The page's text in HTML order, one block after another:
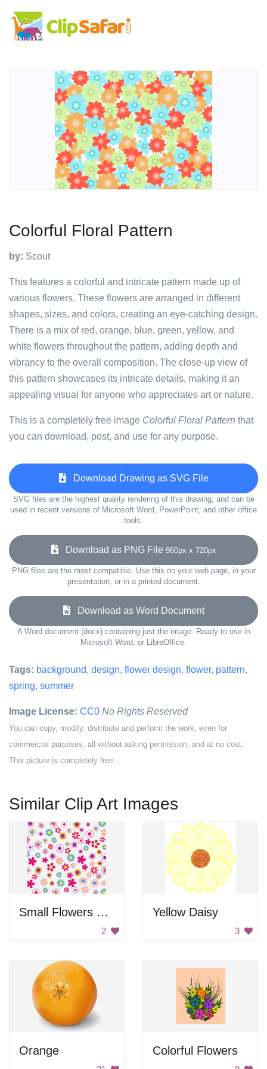
Colorful Floral Pattern
by: Scout
This features a colorful and intricate pattern made up of
various flowers. These flowers are arranged in different
shapes, sizes, and colors, creating an eye-catching design.
There is a mix of red, orange, blue, green, yellow, and
white flowers throughout the pattern, adding depth and
vibrancy to the overall composition. The close-up view of
this pattern showcases its intricate details, making it an
appealing visual for anyone who appreciates art or nature.
This is a completely free image Colorful Floral Pattern that
you can download, post, and use for any purpose.
Download Drawing as SVG File
SVG files are the highest quality rendering of this drawing, and can be
used in recent versions of Microsoft Word, PowerPoint, and other office
tools.
Download as PNG File 960px x 720px
PNG files are the most compatible. Use this on your web page, in your
presentation, or in a printed document.
Download as Word Document
A Word document (docx) containing just the image. Ready to use in
Microsoft Word, or LibreOffice.
Tags: background, design, flower design, flower, pattern,
spring, summer
Image License: CC0 No Rights Reserved
You can copy, modify, distribute and perform the work, even for
commercial purposes, all without asking permission, and at no cost.
This picture is completely free.
Similar Clip Art Images
Small Flowers Pattern
2
Yellow Daisy
3
Orange Colorful Flowers